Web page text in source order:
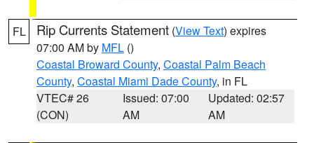
FL Rip Currents Statement (View Text) expires
07:00 AM by MFL ()
Coastal Broward County, Coastal Palm Beach
County, Coastal Miami Dade County, in FL
VTEC# 26
(CON)
Issued: 07:00
AM
Updated: 02:57
AM